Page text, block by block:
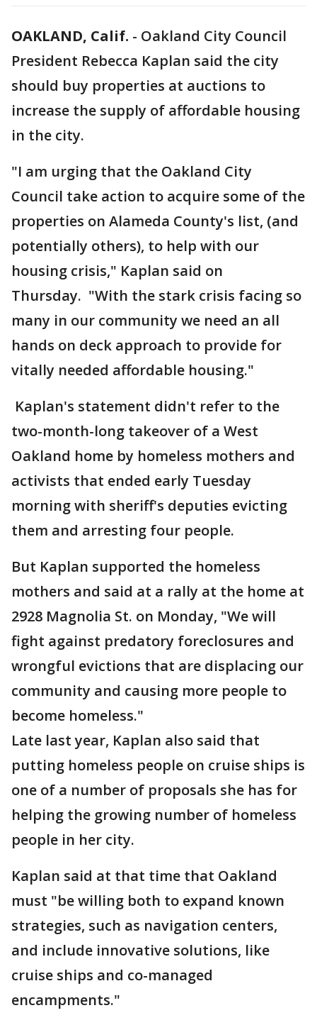
OAKLAND, Calif. - Oakland City Council
President Rebecca Kaplan said the city
should buy properties at auctions to
increase the supply of affordable housing
in the city.
"I am urging that the Oakland City
Council take action to acquire some of the
properties on Alameda County's list, (and
potentially others), to help with our
housing crisis," Kaplan said on
Thursday. "With the stark crisis facing so
many in our community we need an all
hands on deck approach to provide for
vitally needed affordable housing."
Kaplan's statement didn't refer to the
two-month-long takeover of a West
Oakland home by homeless mothers and
activists that ended early Tuesday
morning with sheriff's deputies evicting
them and arresting four people.
But Kaplan supported the homeless
mothers and said at a rally at the home at
2928 Magnolia St. on Monday, "We will
fight against predatory foreclosures and
wrongful evictions that are displacing our
community and causing more people to
become homeless."
Late last year, Kaplan also said that
putting homeless people on cruise ships is
one of a number of proposals she has for
helping the growing number of homeless
people in her city.
Kaplan said at that time that Oakland
must "be willing both to expand known
strategies, such as navigation centers,
and include innovative solutions, like
cruise ships and co-managed
encampments."